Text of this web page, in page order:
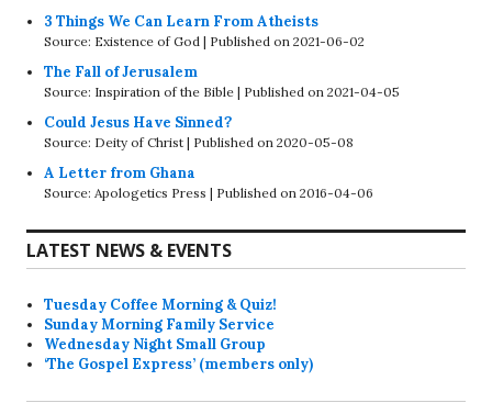
3 Things We Can Learn From Atheists
Source: Existence of God Published on 2021-06-02
The Fall of Jerusalem
Source: Inspiration of the Bible Published on 2021-04-05
Could Jesus Have Sinned?
Source: Deity of Christ Published on 2020-05-08
A Letter from Ghana
Source: Apologetics Press Published on 2016-04-06
LATEST NEWS & EVENTS
Tuesday Coffee Morning & Quiz!
Sunday Morning Family Service
Wednesday Night Small Group
‘The Gospel Express’ (members only)